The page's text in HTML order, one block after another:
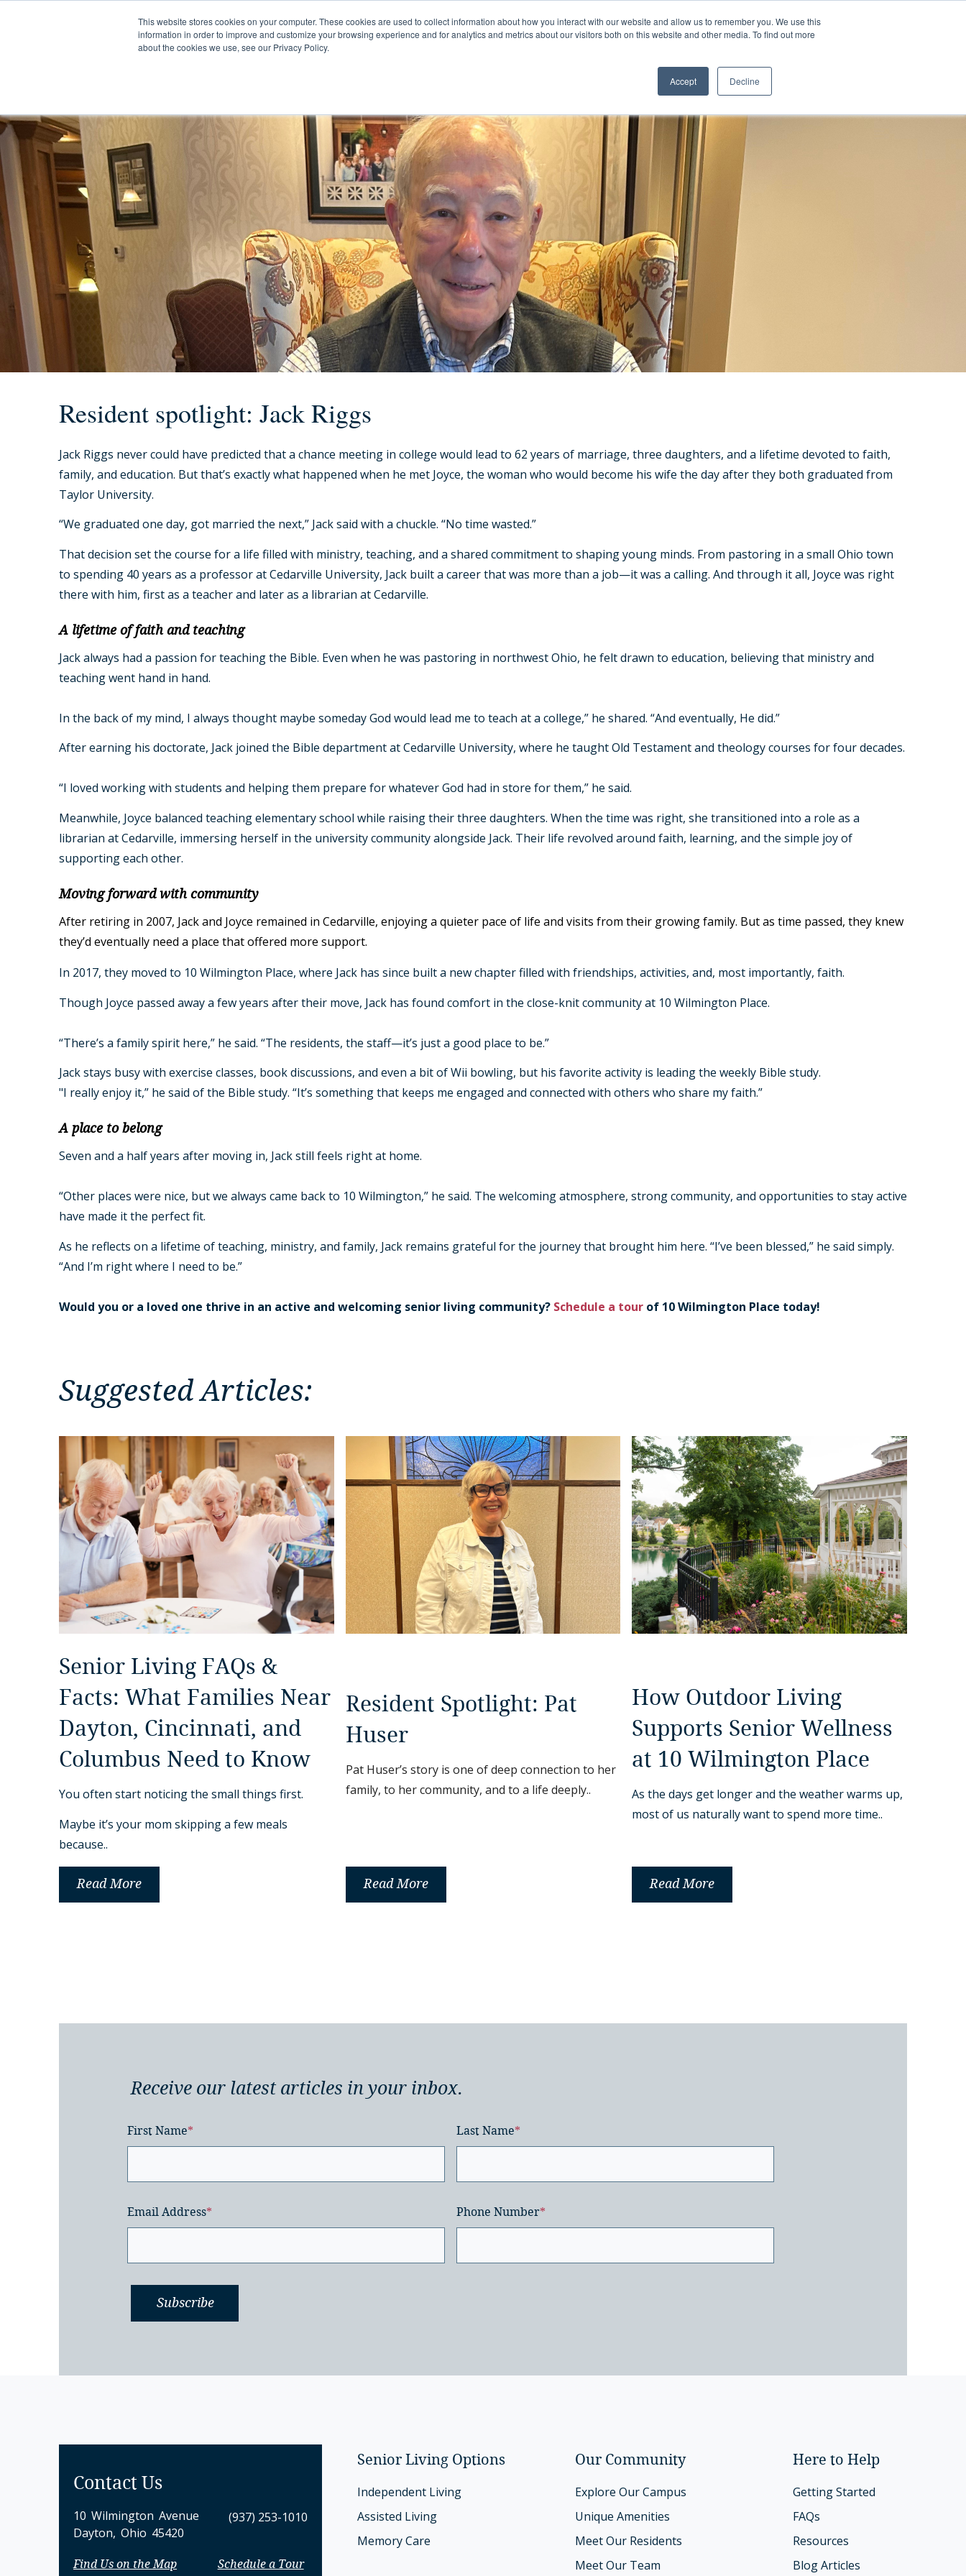
This website stores cookies on your computer. These cookies are used to collect information about how you interact with our website and allow us to remember you. We use this
information in order to improve and customize your browsing experience and for analytics and metrics about our visitors both on this website and other media. To find out more
about the cookies we use, see our Privacy Policy.
Accept Decline
Meet Us Community
Resident spotlight: Jack Riggs
Jack Riggs never could have predicted that a chance meeting in college would lead to 62 years of marriage, three daughters, and a lifetime devoted to faith,
family, and education. But that’s exactly what happened when he met Joyce, the woman who would become his wife the day after they both graduated from
Taylor University.
“We graduated one day, got married the next,” Jack said with a chuckle. “No time wasted.”
That decision set the course for a life filled with ministry, teaching, and a shared commitment to shaping young minds. From pastoring in a small Ohio town
to spending 40 years as a professor at Cedarville University, Jack built a career that was more than a job—it was a calling. And through it all, Joyce was right
there with him, first as a teacher and later as a librarian at Cedarville.
A lifetime of faith and teaching
Jack always had a passion for teaching the Bible. Even when he was pastoring in northwest Ohio, he felt drawn to education, believing that ministry and
teaching went hand in hand.
In the back of my mind, I always thought maybe someday God would lead me to teach at a college,” he shared. “And eventually, He did.”
After earning his doctorate, Jack joined the Bible department at Cedarville University, where he taught Old Testament and theology courses for four decades.
“I loved working with students and helping them prepare for whatever God had in store for them,” he said.
Meanwhile, Joyce balanced teaching elementary school while raising their three daughters. When the time was right, she transitioned into a role as a
librarian at Cedarville, immersing herself in the university community alongside Jack. Their life revolved around faith, learning, and the simple joy of
supporting each other.
Moving forward with community
After retiring in 2007, Jack and Joyce remained in Cedarville, enjoying a quieter pace of life and visits from their growing family. But as time passed, they knew
they’d eventually need a place that offered more support.
In 2017, they moved to 10 Wilmington Place, where Jack has since built a new chapter filled with friendships, activities, and, most importantly, faith.
Though Joyce passed away a few years after their move, Jack has found comfort in the close-knit community at 10 Wilmington Place.
“There’s a family spirit here,” he said. “The residents, the staff—it’s just a good place to be.”
Jack stays busy with exercise classes, book discussions, and even a bit of Wii bowling, but his favorite activity is leading the weekly Bible study.
"I really enjoy it,” he said of the Bible study. “It’s something that keeps me engaged and connected with others who share my faith.”
A place to belong
Seven and a half years after moving in, Jack still feels right at home.
“Other places were nice, but we always came back to 10 Wilmington,” he said. The welcoming atmosphere, strong community, and opportunities to stay active
have made it the perfect fit.
As he reflects on a lifetime of teaching, ministry, and family, Jack remains grateful for the journey that brought him here. “I’ve been blessed,” he said simply.
“And I’m right where I need to be.”
Would you or a loved one thrive in an active and welcoming senior living community? Schedule a tour of 10 Wilmington Place today!
Suggested Articles:
Senior Living FAQs &
Facts: What Families Near
Dayton, Cincinnati, and
Columbus Need to Know
You often start noticing the small things first.
Maybe it’s your mom skipping a few meals
because..
Read More
Resident Spotlight: Pat
Huser
Pat Huser’s story is one of deep connection to her
family, to her community, and to a life deeply..
Read More
How Outdoor Living
Supports Senior Wellness
at 10 Wilmington Place
As the days get longer and the weather warms up,
most of us naturally want to spend more time..
Read More
Receive our latest articles in your inbox.
First Name* Last Name*
Email Address* Phone Number*
Contact Us
10 Wilmington Avenue
Dayton, Ohio 45420
(937) 253-1010
Find Us on the Map Schedule a Tour
Senior Living Options
Independent Living
Assisted Living
Memory Care
Our Community
Explore Our Campus
Unique Amenities
Meet Our Residents
Meet Our Team
Here to Help
Getting Started
FAQs
Resources
Blog Articles